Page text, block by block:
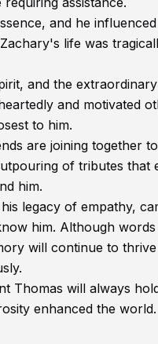
and he
life was
and the
and motivated
to him.
are joining together
of tributes that
him.
legacy of empathy,
him. Although
will continue to
Thomas will always
enhanced the world.